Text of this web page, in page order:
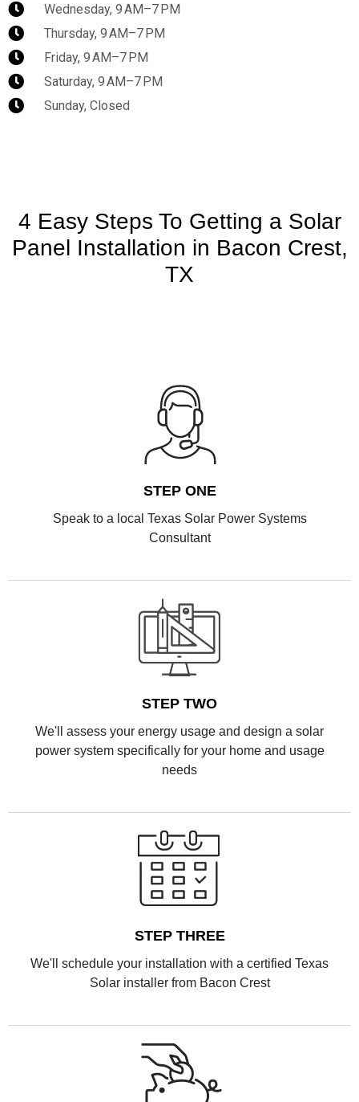
Wednesday, 9 AM–7 PM
Thursday, 9 AM–7 PM
Friday, 9 AM–7 PM
Saturday, 9 AM–7 PM
Sunday, Closed
4 Easy Steps To Getting a Solar
Panel Installation in Bacon Crest,
TX
STEP ONE
Speak to a local Texas Solar Power Systems
Consultant
STEP TWO
We'll assess your energy usage and design a solar
power system specifically for your home and usage
needs
STEP THREE
We'll schedule your installation with a certified Texas
Solar installer from Bacon Crest